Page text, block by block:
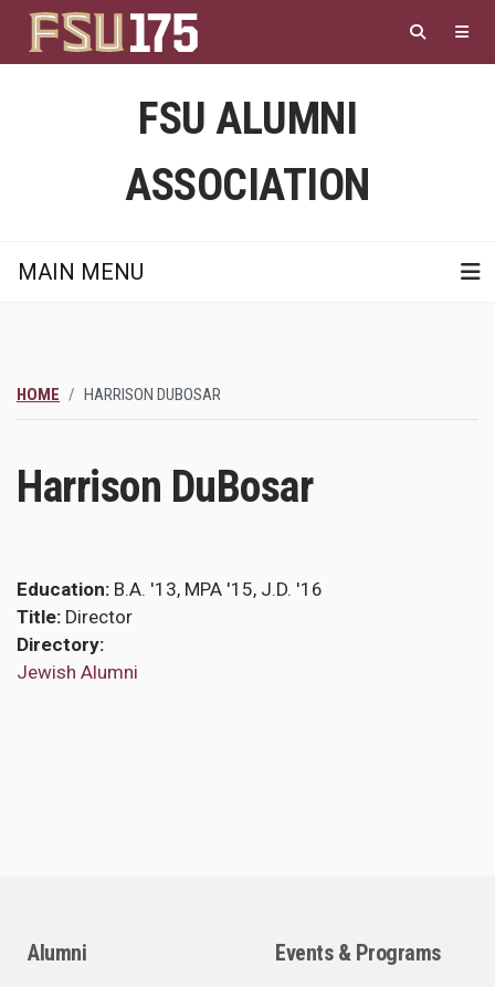
main
content
FSU ALUMNI
ASSOCIATION
MAIN MENU
HOME HARRISON DUBOSAR
Harrison DuBosar
Education B.A. '13, MPA '15, J.D. '16
Title Director
Directory
Jewish Alumni
Alumni Events & Programs